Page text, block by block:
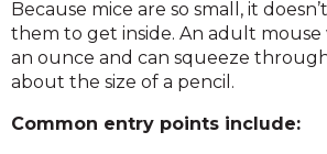
Because mice are so small, it
them to get inside. An adult mouse
an ounce and can squeeze
about the size of a pencil.
Common entry points include: